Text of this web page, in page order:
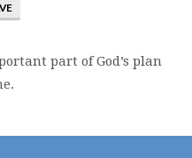
part of God’s plan